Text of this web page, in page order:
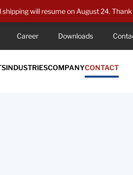
will resume on August 24.
Career Downloads
INDUSTRIESCOMPANYCONTACT